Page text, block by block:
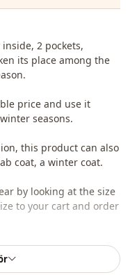
2 pockets,
its place among the
price and use it
seasons.
this product can also
coat, a winter coat.
by looking at the size
to your cart and order
hijab models for